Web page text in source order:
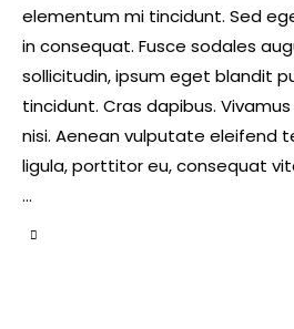
elementum mi tincidunt. Sed
in consequat. Fusce sodales
sollicitudin, ipsum eget blandit
tincidunt. Cras dapibus.
nisi. Aenean vulputate eleifend
ligula, porttitor eu, consequat
…